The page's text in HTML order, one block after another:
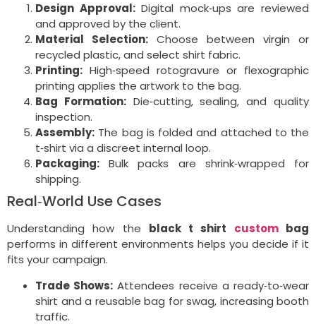
Design Approval:Digital mock‑ups are reviewed
and approved by the client.
Material Selection: Choose between virgin or
recycled plastic, and select shirt fabric.
Printing: High‑speed rotogravure or flexographic
printing applies the artwork to the bag.
Bag Formation:Die‑cutting, sealing, and quality
inspection.
Assembly: The bag is folded and attached to the
t‑shirt via a discreet internal loop.
Packaging: Bulk packs are shrink‑wrapped for
shipping.
Real‑World Use Cases
Understanding how the black t shirt custombag
performs in different environments helps you decide if it
fits your campaign.
Trade Shows: Attendees receive a ready‑to‑wear
shirt and a reusable bag for swag, increasing booth
traffic.